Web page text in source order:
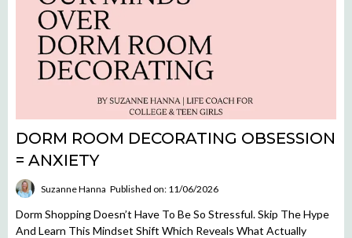
DORM ROOM DECORATING OBSESSION
= ANXIETY
Suzanne Hanna Published on: 11/06/2026
Dorm Shopping Doesn’t Have To Be So Stressful. Skip The Hype
And Learn This Mindset Shift Which Reveals What Actually